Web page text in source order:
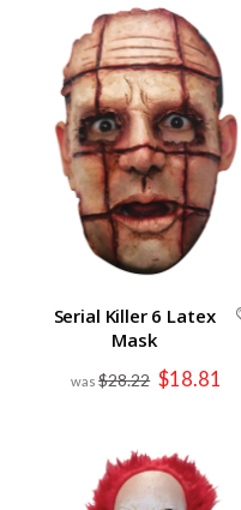
Serial Killer 6 Latex
Mask
$28.22 Special
Price
$18.81